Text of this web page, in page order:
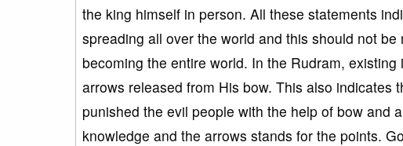
the king himself in person. All these statements
spreading all over the world and this should not
becoming the entire world. In the Rudram,
arrows released from His bow. This also indicates
punished the evil people with the help of bow and
knowledge and the arrows stands for the points.